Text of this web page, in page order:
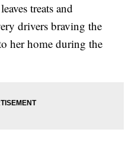
treats and
drivers braving the
her home during the